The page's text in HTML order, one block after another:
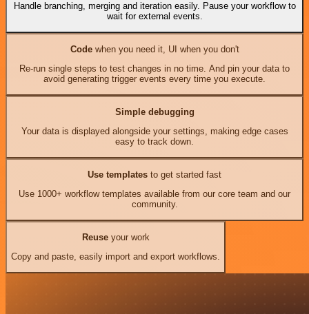
Handle branching, merging and iteration easily. Pause your workflow to
wait for external events.
Codewhen you need it, UI when you don't
Re-run single steps to test changes in no time. And pin your data to
avoid generating trigger events every time you execute.
Simple debugging
Your data is displayed alongside your settings, making edge cases
easy to track down.
Use templates to get started fast
Use 1000+ workflow templates available from our core team and our
community.
Reuseyour work
Copy and paste, easily import and export workflows.